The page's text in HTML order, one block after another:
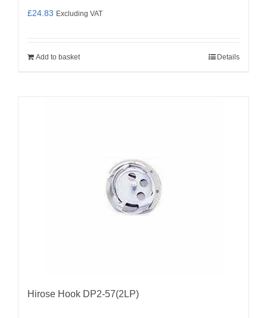
£24.83 Excluding VAT
Add to basket Details
Hirose Hook DP2-57(2LP)